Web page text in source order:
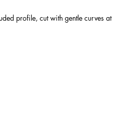
profile, cut with gentle curves